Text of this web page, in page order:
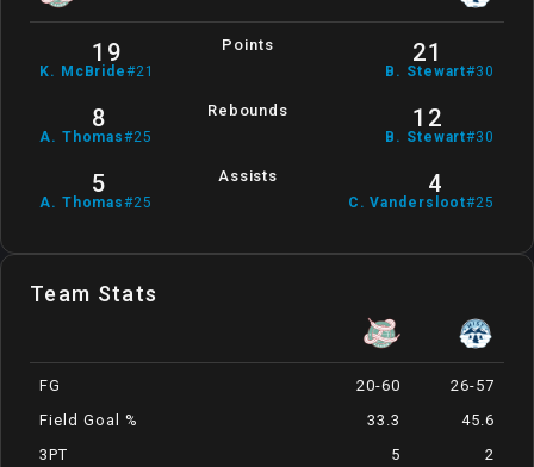
19
K. McBride#21
Points 21
B . Stewart#30
8
A. Thomas#25
Rebounds 12
B . Stewart#30
5
A. Thomas#25
Assists 4
C .Vandersloot#25
Team Stats
FG 20-60
26-57
Field Goal %
33.3
45.6
3PT
5
2